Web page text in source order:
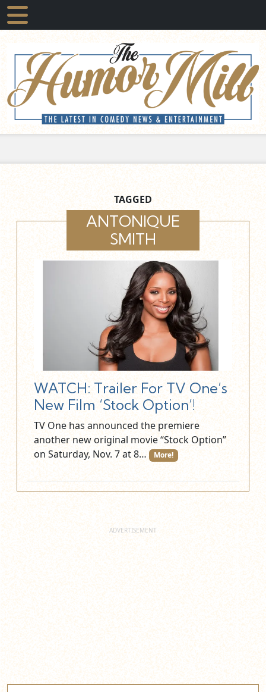
TAGGED
ANTONIQUE
SMITH
WATCH: Trailer For TV One’s
New Film ‘Stock Option’!
TV One has announced the premiere
another new original movie “Stock Option”
on Saturday, Nov. 7 at 8…
More!